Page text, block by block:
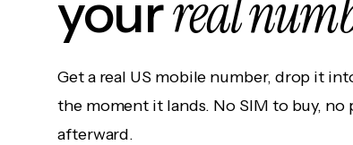
real
Get a real US mobile number, drop it
the moment it lands. No SIM to buy, no
afterward.